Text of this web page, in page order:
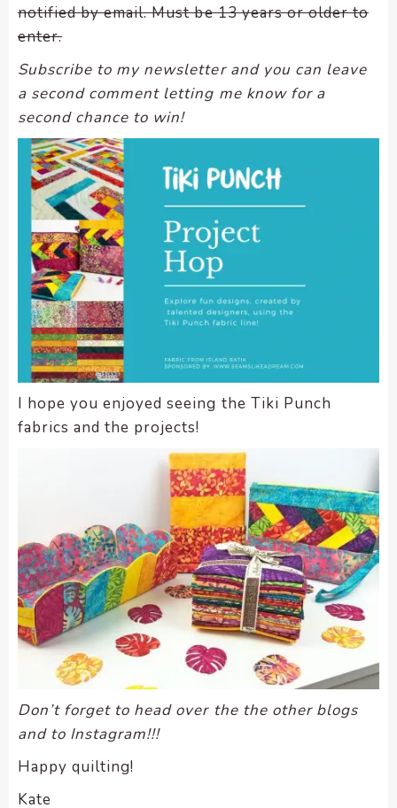
notified by email. Must be 13 years or older to
enter.
Subscribe to my newsletter and you can leave
a second comment letting me know for a
second chance to win!
I hope you enjoyed seeing the Tiki Punch
fabrics and the projects!
Don’t forget to head over the the other blogs
and to Instagram!!!
Happy quilting!
Kate